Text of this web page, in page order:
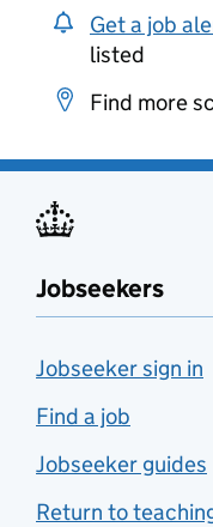
Get a job
listed
Find more
Jobseekers
Jobseeker sign in
Find a job
Jobseeker guides
Return to